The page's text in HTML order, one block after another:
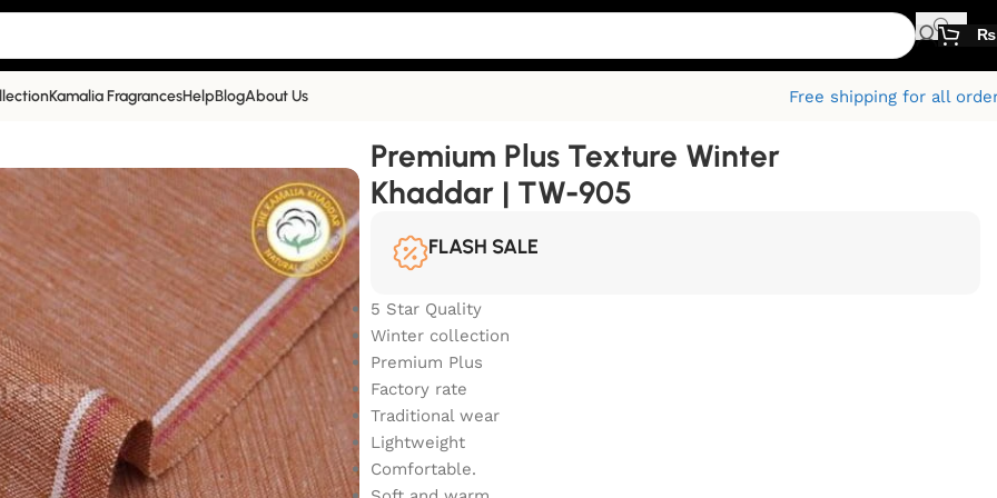
₨
Kamalia FragrancesHelpBlogAbout Us
Free shipping for all
Khaddar | TW-905
Premium Plus Texture Winter
Khaddar | TW-905
FLASH SALE
5 Star Quality
Winter collection
Premium Plus
Factory rate
Traditional wear
Lightweight
Comfortable.